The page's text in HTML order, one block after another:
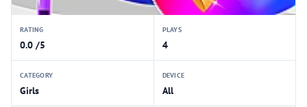
RATING
0.0 /5
PLAYS
4
CATEGORY
Girls
DEVICE
All